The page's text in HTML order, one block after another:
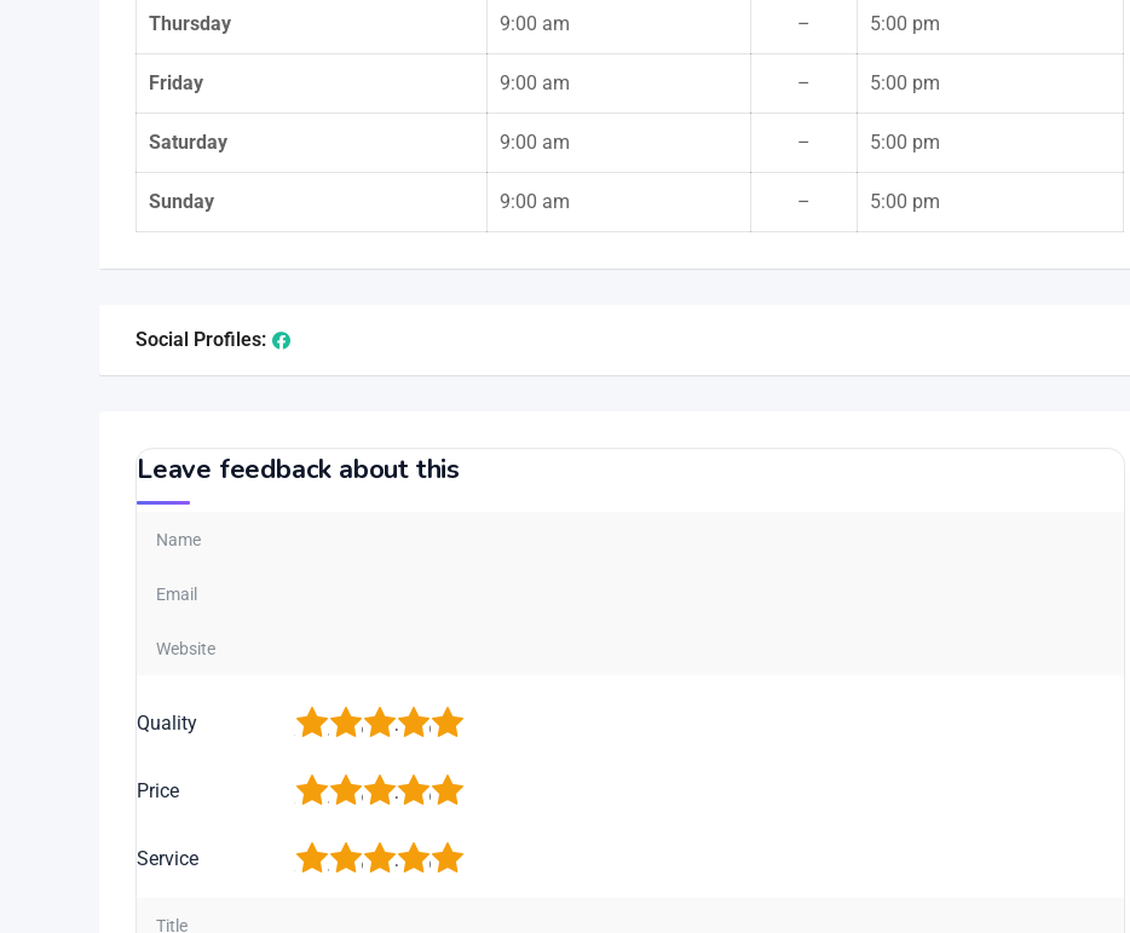
Thursday 9:00 am – 5:00 pm
Friday 9:00 am – 5:00 pm
Saturday 9:00 am – 5:00 pm
Sunday 9:00 am – 5:00 pm
Social Profiles:
Leave feedback about this
Quality 5
4
3
2
Price 5
4
3
2
Service 5
4
3
2